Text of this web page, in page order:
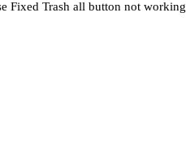
Fixed Trash all button not